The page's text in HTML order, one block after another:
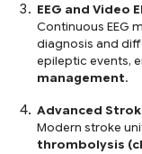
EEG and Video
Continuous EEG
diagnosis and
epileptic events,
management.
Advanced
Modern stroke
thrombolysis